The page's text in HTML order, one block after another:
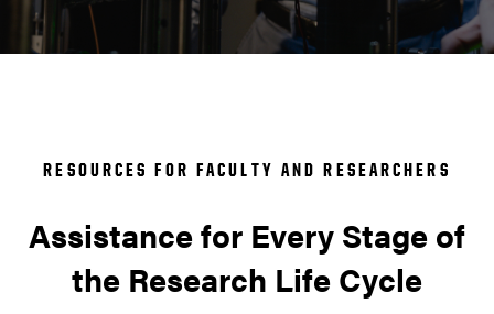
RESOURCES FOR FACULTY AND RESEARCHERS
Assistance for Every Stage of
the Research Life Cycle